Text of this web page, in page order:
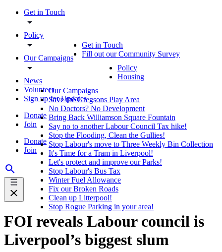
Get in Touch
Policy
Our Campaigns
News
Volunteer
Sign up for Updates
Donate
Join
Donate
Join
Get in Touch
Fill out our Community Survey
Policy
Housing
Our Campaigns
Save the Gregsons Play Area
No Doctors? No Development
Bring Back Williamson Square Fountain
Say no to another Labour Council Tax hike!
Stop the Flooding, Clean the Gullies!
Stop Labour's move to Three Weekly Bin Collection
It's Time for a Tram in Liverpool!
Let's protect and improve our Parks!
Stop Labour's Bus Tax
Winter Fuel Allowance
Fix our Broken Roads
Clean up Litterpool!
Stop Rogue Parking in your area!
FOI reveals Labour council is
Liverpool’s biggest slum